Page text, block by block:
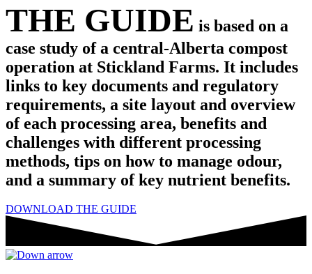
THE GUIDE is based on a
case study of a central-Alberta compost
operation at Stickland Farms. It includes
links to key documents and regulatory
requirements, a site layout and overview
of each processing area, benefits and
challenges with different processing
methods, tips on how to manage odour,
and a summary of key nutrient benefits.
DOWNLOAD THE GUIDE